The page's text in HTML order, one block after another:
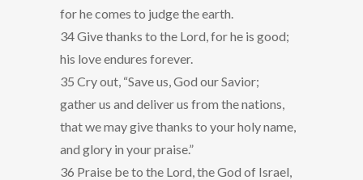
for he comes to judge the earth.
34 Give thanks to the Lord, for he is good;
his love endures forever.
35 Cry out, “Save us, God our Savior;
gather us and deliver us from the nations,
that we may give thanks to your holy name,
and glory in your praise.”
36 Praise be to the Lord, the God of Israel,